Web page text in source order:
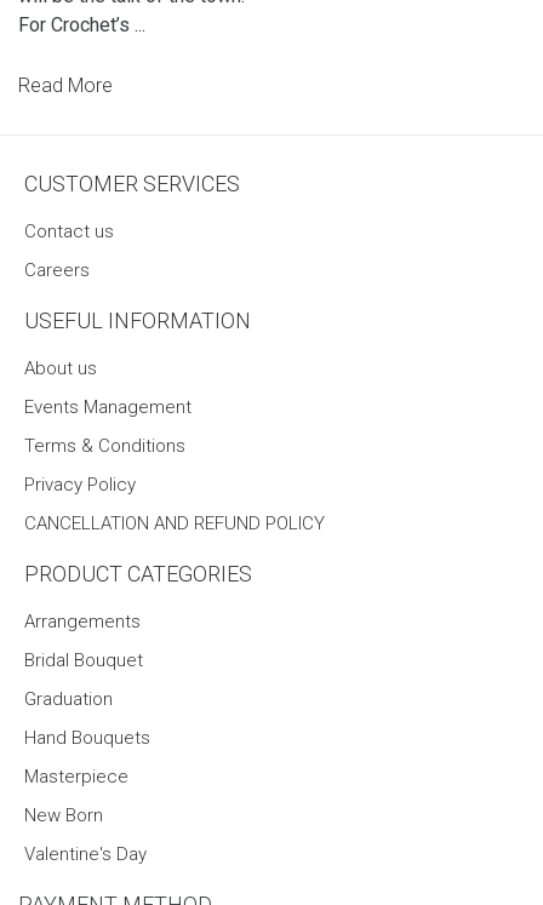
For Crochet’s ...
Read More
CUSTOMER SERVICES
Contact us
Careers
USEFUL INFORMATION
About us
Events Management
Terms & Conditions
Privacy Policy
CANCELLATION AND REFUND POLICY
PRODUCT CATEGORIES
Arrangements
Bridal Bouquet
Graduation
Hand Bouquets
Masterpiece
New Born
Valentine's Day